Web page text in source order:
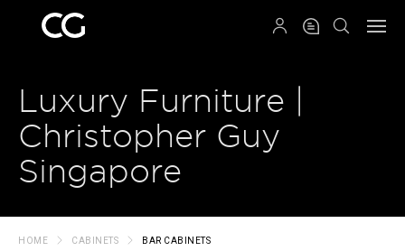
Luxury Furniture |
Christopher Guy
Singapore
HOME CABINETS BAR CABINETS